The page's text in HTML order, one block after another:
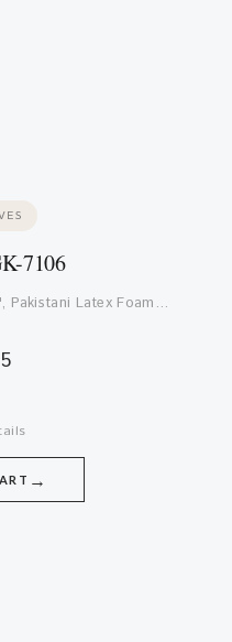
7106
Pakistani Latex Foam…
→